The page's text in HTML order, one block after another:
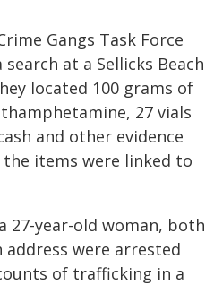
Gangs Task Force
at a Sellicks Beach
located 100 grams of
27 vials
and other evidence
items were linked to
27-year-old woman, both
were arrested
of trafficking in a